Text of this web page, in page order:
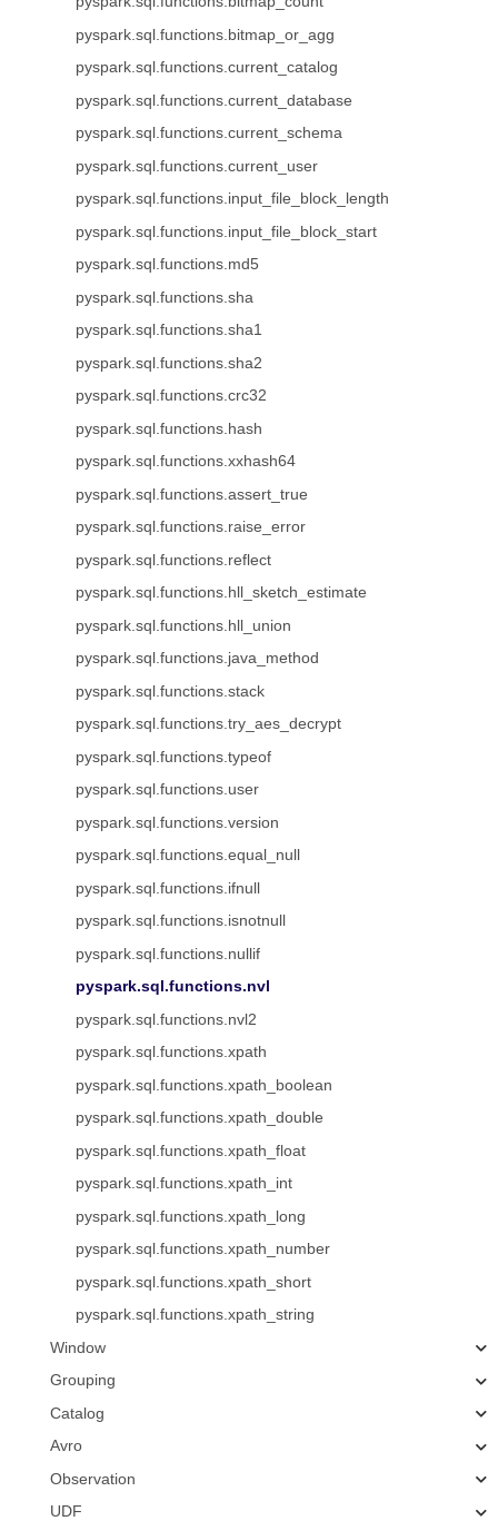
pyspark.sql.functions.bitmap_or_agg
pyspark.sql.functions.current_catalog
pyspark.sql.functions.current_database
pyspark.sql.functions.current_schema
pyspark.sql.functions.current_user
pyspark.sql.functions.input_file_block_length
pyspark.sql.functions.input_file_block_start
pyspark.sql.functions.md5
pyspark.sql.functions.sha
pyspark.sql.functions.sha1
pyspark.sql.functions.sha2
pyspark.sql.functions.crc32
pyspark.sql.functions.hash
pyspark.sql.functions.xxhash64
pyspark.sql.functions.assert_true
pyspark.sql.functions.raise_error
pyspark.sql.functions.reflect
pyspark.sql.functions.hll_sketch_estimate
pyspark.sql.functions.hll_union
pyspark.sql.functions.java_method
pyspark.sql.functions.stack
pyspark.sql.functions.try_aes_decrypt
pyspark.sql.functions.typeof
pyspark.sql.functions.user
pyspark.sql.functions.version
pyspark.sql.functions.equal_null
pyspark.sql.functions.ifnull
pyspark.sql.functions.isnotnull
pyspark.sql.functions.nullif
pyspark.sql.functions.nvl
pyspark.sql.functions.nvl2
pyspark.sql.functions.xpath
pyspark.sql.functions.xpath_boolean
pyspark.sql.functions.xpath_double
pyspark.sql.functions.xpath_float
pyspark.sql.functions.xpath_int
pyspark.sql.functions.xpath_long
pyspark.sql.functions.xpath_number
pyspark.sql.functions.xpath_short
pyspark.sql.functions.xpath_string
Window
Grouping
Catalog
Avro
Observation
UDF